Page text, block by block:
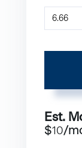
Est.
$10/